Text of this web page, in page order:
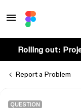
Rolling out:
Report a Problem
QUESTION